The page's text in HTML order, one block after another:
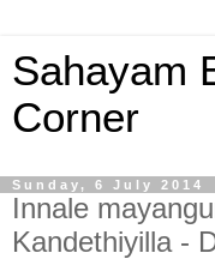
Sahayam
Corner
Sunday, 6 July 2014
Innale
Kandethiyilla -